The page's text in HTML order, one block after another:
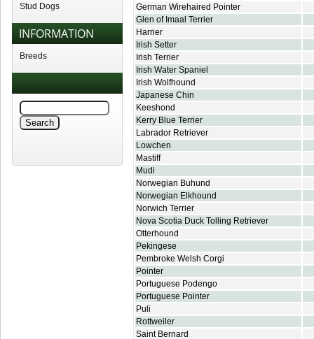
Stud Dogs
INFORMATION
Breeds
German Wirehaired Pointer
Glen of Imaal Terrier
Harrier
Irish Setter
Irish Terrier
Irish Water Spaniel
Irish Wolfhound
Japanese Chin
Keeshond
Kerry Blue Terrier
Labrador Retriever
Lowchen
Mastiff
Mudi
Norwegian Buhund
Norwegian Elkhound
Norwich Terrier
Nova Scotia Duck Tolling Retriever
Otterhound
Pekingese
Pembroke Welsh Corgi
Pointer
Portuguese Podengo
Portuguese Pointer
Puli
Rottweiler
Saint Bernard